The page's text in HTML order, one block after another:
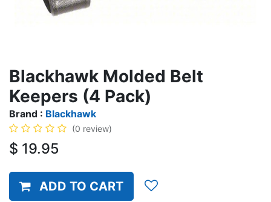
Blackhawk Molded Belt
Keepers (4 Pack)
Brand : Blackhawk
(0 review)
$ 19.95
ADD TO CART